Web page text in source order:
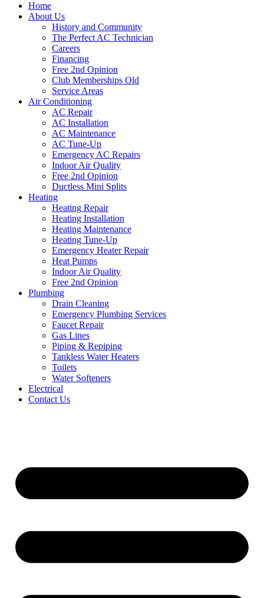
Home
About Us
History and Community
The Perfect AC Technician
Careers
Financing
Free 2nd Opinion
Club Memberships Old
Service Areas
Air Conditioning
AC Repair
AC Installation
AC Maintenance
AC Tune-Up
Emergency AC Repairs
Indoor Air Quality
Free 2nd Opinion
Ductless Mini Splits
Heating
Heating Repair
Heating Installation
Heating Maintenance
Heating Tune-Up
Emergency Heater Repair
Heat Pumps
Indoor Air Quality
Free 2nd Opinion
Plumbing
Drain Cleaning
Emergency Plumbing Services
Faucet Repair
Gas Lines
Piping & Repiping
Tankless Water Heaters
Toilets
Water Softeners
Electrical
Contact Us